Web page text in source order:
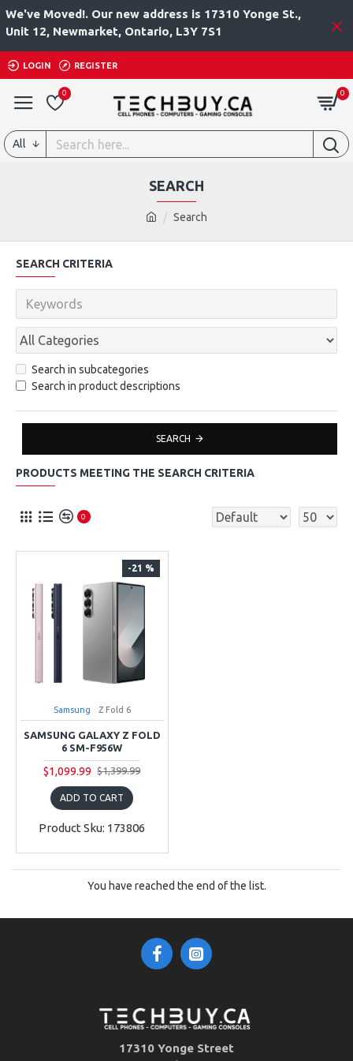
We've Moved!. Our new address is 17310 Yonge St.,
Unit 12, Newmarket, Ontario, L3Y 7S1
LOGIN REGISTER
0 0
All
Search
SEARCH
SEARCH CRITERIA
Search in subcategories
Search in product descriptions
SEARCH
PRODUCTS MEETING THE SEARCH CRITERIA
0
-21 %
Samsung Z Fold 6
SAMSUNG GALAXY Z FOLD
6 SM-F956W
$1,099.99 $1,399.99
ADD TO CART
Product Sku: 173806
You have reached the end of the list.
17310 Yonge Street